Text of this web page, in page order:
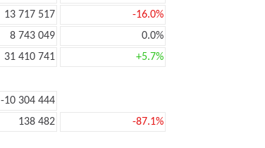
13 717 517
-16.0%
8 743 049
0.0%
31 410 741
+5.7%
-10 304 444
138 482
-87.1%